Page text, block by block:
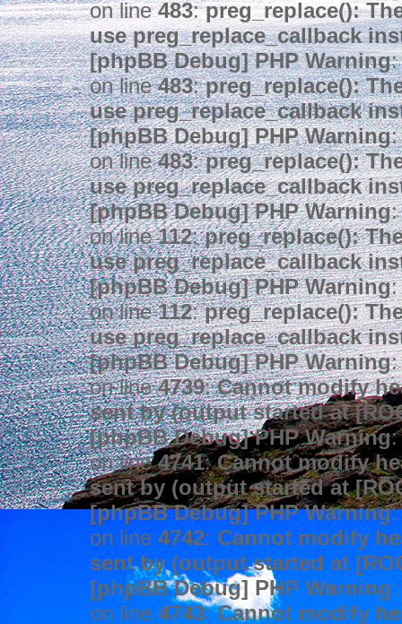
on line483:preg_replace():
use preg_replace_callback
[phpBB Debug] PHP Warning:
on line483:preg_replace():
use preg_replace_callback
[phpBB Debug] PHP Warning:
on line483:preg_replace():
use preg_replace_callback
[phpBB Debug] PHP Warning:
on line112:preg_replace():
use preg_replace_callback
[phpBB Debug] PHP Warning:
on line112:preg_replace():
use preg_replace_callback
[phpBB Debug] PHP Warning:
on line4739:Cannot modify
sent by (output started at
[phpBB Debug] PHP Warning
on line4741:Cannot modify
sent by (output started at
[phpBB Debug] PHP Warning:
on line 4742: Cannot modify
sent by (output started at
[phpBB Debug] PHP Warning
on line 4743:Cannot modify